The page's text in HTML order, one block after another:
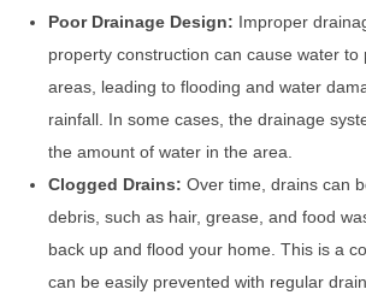
Poor Drainage Design: Improper
property construction can cause water to
areas, leading to flooding and water
rainfall. In some cases, the drainage
the amount of water in the area.
Clogged Drains: Over time, drains can
debris, such as hair, grease, and food
back up and flood your home. This is a
can be easily prevented with regular